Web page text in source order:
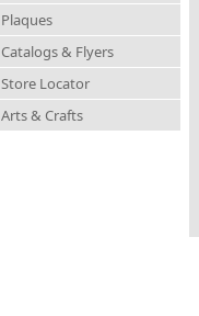
Plaques
Catalogs & Flyers
Store Locator
Arts & Crafts